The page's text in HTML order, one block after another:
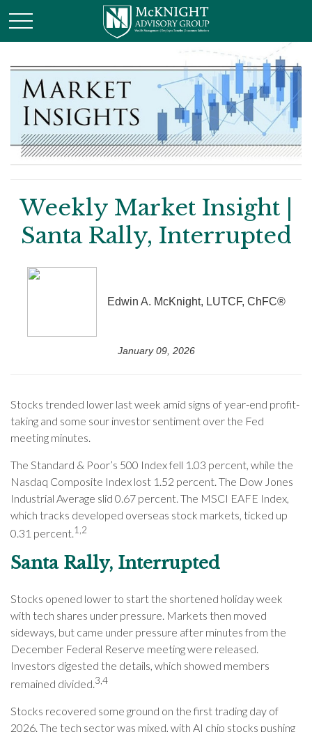
Weekly Market Insight |
Santa Rally, Interrupted
Edwin A. McKnight, LUTCF, ChFC®
January 09, 2026
Stocks trended lower last week amid signs of year-end profit-
taking and some sour investor sentiment over the Fed
meeting minutes.
The Standard & Poor’s 500 Index fell 1.03 percent, while the
Nasdaq Composite Index lost 1.52 percent. The Dow Jones
Industrial Average slid 0.67 percent. The MSCI EAFE Index,
which tracks developed overseas stock markets, ticked up
0.31 percent.1,2
Santa Rally, Interrupted
Stocks opened lower to start the shortened holiday week
with tech shares under pressure. Markets then moved
sideways, but came under pressure after minutes from the
December Federal Reserve meeting were released.
Investors digested the details, which showed members
remained divided.3,4
Stocks recovered some ground on the first trading day of
2026. The tech sector was mixed, with AI chip stocks pushing